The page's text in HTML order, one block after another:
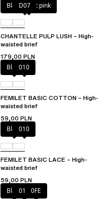
Black / soft pink
D07
CHANTELLE PULP LUSH – High-
waisted brief
179,00 PLN
Black010
FEMILET BASIC COTTON – High-
waisted brief
59,00 PLN
Black010
FEMILET BASIC LACE – High-
waisted brief
59,00 PLN
Black010 0FE